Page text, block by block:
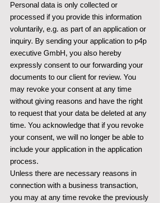
Personal data is only collected or
processed if you provide this information
voluntarily, e.g. as part of an application or
inquiry. By sending your application to p4p
executive GmbH, you also hereby
expressly consent to our forwarding your
documents to our client for review. You
may revoke your consent at any time
without giving reasons and have the right
to request that your data be deleted at any
time. You acknowledge that if you revoke
your consent, we will no longer be able to
include your application in the application
process.
Unless there are necessary reasons in
connection with a business transaction,
you may at any time revoke the previously